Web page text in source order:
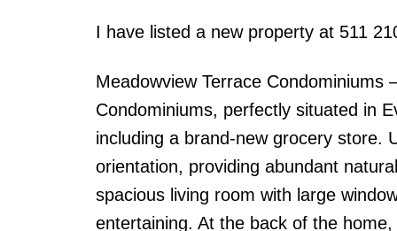
I have listed a new property at 511
Meadowview Terrace Condominiums
Condominiums, perfectly situated in
including a brand-new grocery store.
orientation, providing abundant
spacious living room with large
entertaining. At the back of the